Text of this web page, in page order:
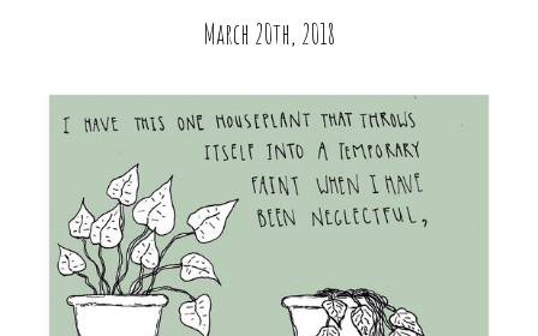
March 20th, 2018